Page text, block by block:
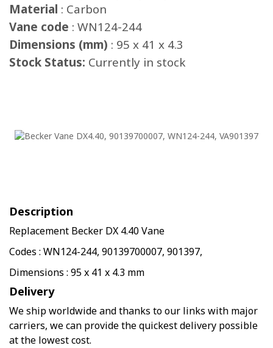
Material : Carbon
Vane code : WN124-244
Dimensions (mm) : 95 x 41 x 4.3
Stock Status: Currently in stock
Description
Replacement Becker DX 4.40 Vane
Codes : WN124-244, 90139700007, 901397,
Dimensions : 95 x 41 x 4.3 mm
Delivery
We ship worldwide and thanks to our links with major
carriers, we can provide the quickest delivery possible
at the lowest cost.